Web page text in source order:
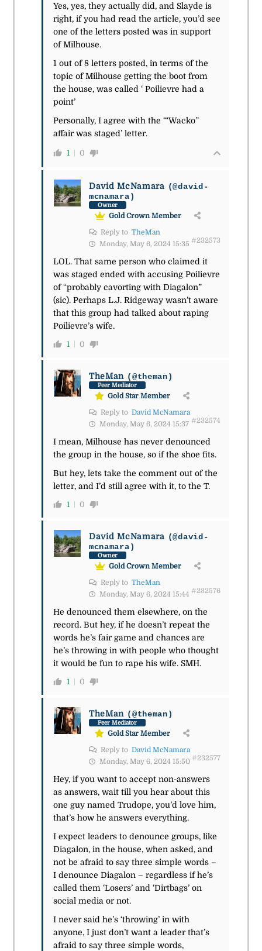
Yes, yes, they actually did, and Slayde is
right, if you had read the article, you’d see
one of the letters posted was in support
of Milhouse.
1 out of 8 letters posted, in terms of the
topic of Milhouse getting the boot from
the house, was called ‘ Poilievre had a
point’
Personally, I agree with the ‘“Wacko”
affair was staged’ letter.
1 0
David McNamara (@david-
mcnamara)
Owner
Gold Crown Member
Reply to TheMan
Monday, May 6, 2024 15:35 #232573
LOL. That same person who claimed it
was staged ended with accusing Poilievre
of “probably cavorting with Diagalon”
(sic). Perhaps L.J. Ridgeway wasn’t aware
that this group had talked about raping
Poilievre’s wife.
1 0
TheMan (@theman)
Peer Mediator
Gold Star Member
Reply to David McNamara
Monday, May 6, 2024 15:37 #232574
I mean, Milhouse has never denounced
the group in the house, so if the shoe fits.
But hey, lets take the comment out of the
letter, and I’d still agree with it, to the T.
1 0
David McNamara (@david-
mcnamara)
Owner
Gold Crown Member
Reply to TheMan
Monday, May 6, 2024 15:44 #232576
He denounced them elsewhere, on the
record. But hey, if he doesn’t repeat the
words he’s fair game and chances are
he’s throwing in with people who thought
it would be fun to rape his wife. SMH.
1 0
TheMan (@theman)
Peer Mediator
Gold Star Member
Reply to David McNamara
Monday, May 6, 2024 15:50 #232577
Hey, if you want to accept non-answers
as answers, wait till you hear about this
one guy named Trudope, you’d love him,
that’s how he answers everything.
I expect leaders to denounce groups, like
Diagalon, in the house, when asked, and
not be afraid to say three simple words –
I denounce Diagalon – regardless if he’s
called them ‘Losers’ and ‘Dirtbags’ on
social media or not.
I never said he’s ‘throwing’ in with
anyone, I just don’t want a leader that’s
afraid to say three simple words,